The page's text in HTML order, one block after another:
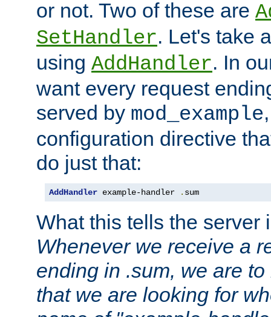
or not. Two of these are
SetHandler. Let's take
using AddHandler. In
want every request
served by mod_example
configuration directive
do just that:
AddHandler example-handler . sum
What this tells the server
Whenever we receive a
ending in .sum, we are
that we are looking for